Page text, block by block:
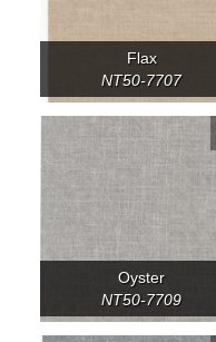
Flax
NT50-7707
Oyster
NT50-7709